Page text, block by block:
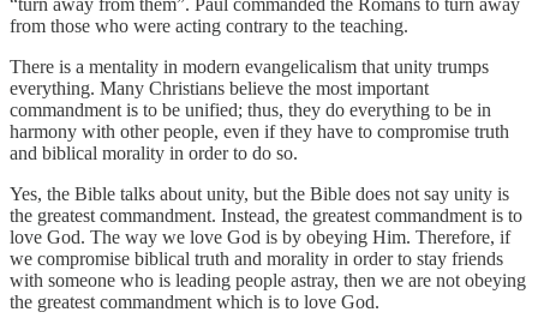
from those who were acting contrary to the teaching.
There is a mentality in modern evangelicalism that unity trumps
everything. Many Christians believe the most important
commandment is to be unified; thus, they do everything to be in
harmony with other people, even if they have to compromise truth
and biblical morality in order to do so.
Yes, the Bible talks about unity, but the Bible does not say unity is
the greatest commandment. Instead, the greatest commandment is to
love God. The way we love God is by obeying Him. Therefore, if
we compromise biblical truth and morality in order to stay friends
with someone who is leading people astray, then we are not obeying
the greatest commandment which is to love God.